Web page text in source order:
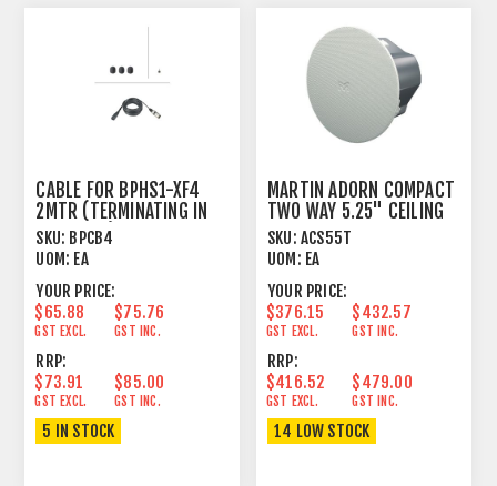
CABLE FOR BPHS1-XF4
2MTR (TERMINATING IN
4-PIN XLR)
SKU: BPCB4
UOM: EA
YOUR PRICE:
$65.88
GST EXCL.
$75.76
GST INC.
RRP:
$73.91
GST EXCL.
$85.00
GST INC.
5 IN STOCK
MARTIN ADORN COMPACT
TWO WAY 5.25" CEILING
SPEAKER
SKU: ACS55T
UOM: EA
YOUR PRICE:
$376.15
GST EXCL.
$432.57
GST INC.
RRP:
$416.52
GST EXCL.
$479.00
GST INC.
14 LOW STOCK